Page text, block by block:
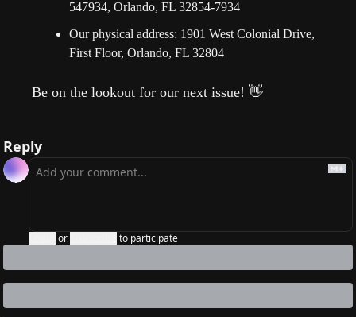
547934, Orlando, FL 32854-7934
Our physical address: 1901 West Colonial Drive,
First Floor, Orlando, FL 32804
Be on the lookout for our next issue! 👋
Reply
or to participate